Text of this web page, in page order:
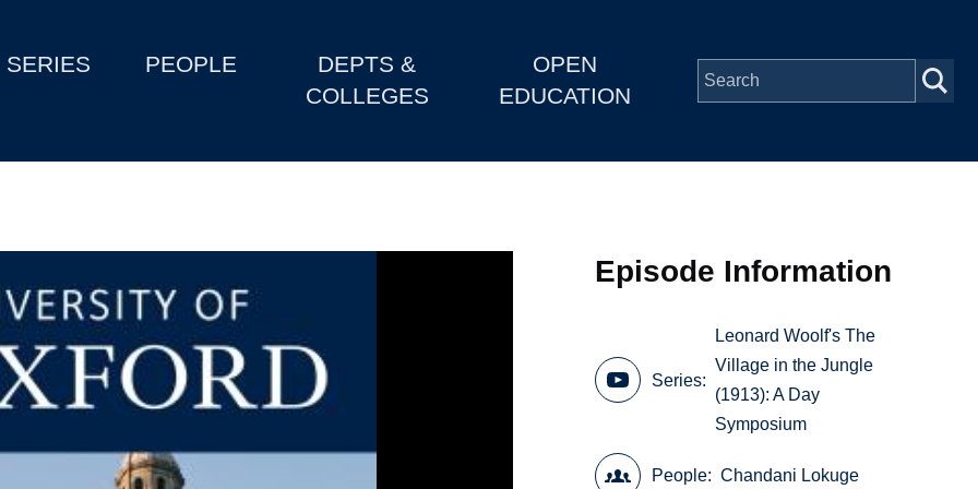
SERIES PEOPLE
DEPTS &
COLLEGES
OPEN
EDUCATION
Episode Information
Series
Leonard Woolf's The
Village in the Jungle
(1913): A Day
Symposium
People Chandani Lokuge